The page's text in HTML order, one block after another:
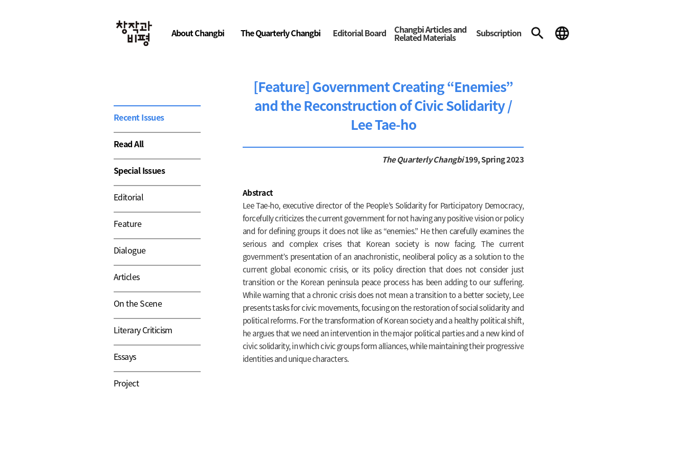
About Changbi The Quarterly Changbi Editorial Board Changbi Articles and
Related Materials Subscription
[Feature] Government Creating “Enemies”
and the Reconstruction of Civic Solidarity /
Lee Tae-ho
The Quarterly Changbi199, Spring 2023
Abstract
Lee Tae-ho, executive director of the People’s Solidarity for Participatory Democracy,
forcefully criticizes the current government for not having any positive vision or policy
and for defining groups it does not like as “enemies.” He then carefully examines the
serious and complex crises that Korean society is now facing. The current
government’s presentation of an anachronistic, neoliberal policy as a solution to the
current global economic crisis, or its policy direction that does not consider just
transition or the Korean peninsula peace process has been adding to our suffering.
While warning that a chronic crisis does not mean a transition to a better society, Lee
presents tasks for civic movements, focusing on the restoration of social solidarity and
political reforms. For the transformation of Korean society and a healthy political shift,
he argues that we need an intervention in the major political parties and a new kind of
civic solidarity, in which civic groups form alliances, while maintaining their progressive
identities and unique characters.
Recent Issues
Read All
Special Issues
Editorial
Feature
Dialogue
Articles
On the Scene
Literary Criticism
Essays
Project